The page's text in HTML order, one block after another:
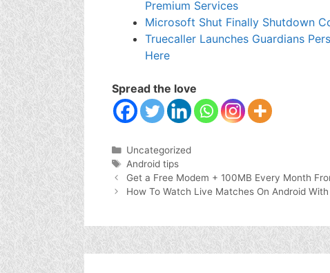
Premium Services
Microsoft Shut Finally Shutdown
Truecaller Launches Guardians
Here
Spread the love
Categories
Uncategorized
Tags
Android tips
Get a Free Modem + 100MB Every Month
How To Watch Live Matches On Android